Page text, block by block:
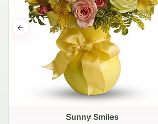
Sunny Smiles
Previous slide